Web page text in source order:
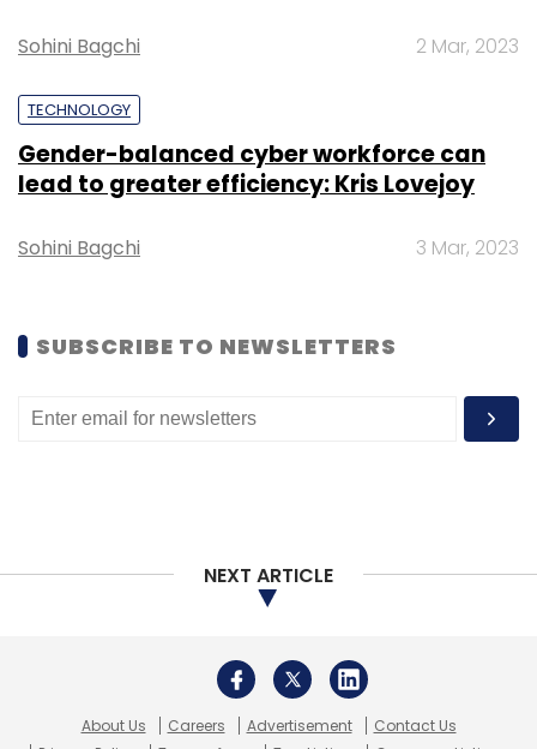
Sohini Bagchi 2 Mar, 2023
TECHNOLOGY
Gender-balanced cyber workforce can
lead to greater efficiency: Kris Lovejoy
Sohini Bagchi 3 Mar, 2023
SUBSCRIBE TO NEWSLETTERS
NEXT ARTICLE
About Us Careers Advertisement
Contact Us